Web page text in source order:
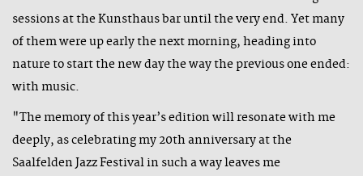
sessions at the Kunsthaus bar until the very end. Yet many
of them were up early the next morning, heading into
nature to start the new day the way the previous one ended:
with music.
"The memory of this year’s edition will resonate with me
deeply, as celebrating my 20th anniversary at the
Saalfelden Jazz Festival in such a way leaves me